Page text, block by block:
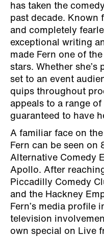
has taken the
past decade. Known
and completely
exceptional writing
made Fern one of
stars. Whether
set to an event
quips throughout
appeals to a range
guaranteed to have
A familiar face on
Fern can be seen on
Alternative Comedy
Apollo. After
Piccadilly Comedy
and the Hackney
Fern’s media profile
television
own special on Live